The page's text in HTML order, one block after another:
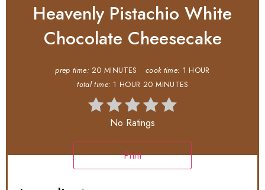
Heavenly Pistachio White
Chocolate Cheesecake
prep time: 20 MINUTES cook time: 1 HOUR
total time: 1 HOUR 20 MINUTES
No Ratings
Print